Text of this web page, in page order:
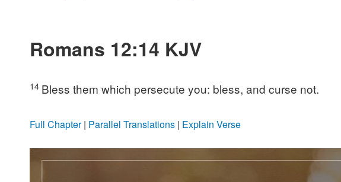
Romans 12:14 KJV
14 Bless them which persecute you: bless, and curse not.
Full Chapter| Parallel Translations | Explain Verse